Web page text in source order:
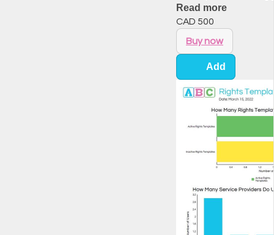
Read more
CAD 500
Buy now
Add